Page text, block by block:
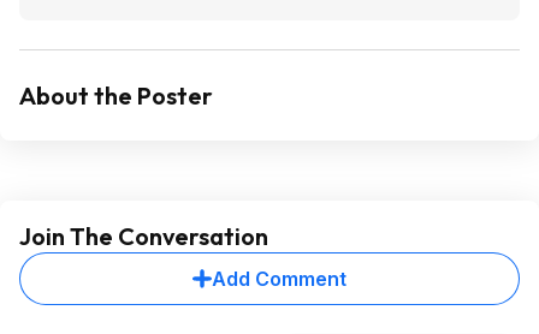
About the Poster
Join The Conversation
Add Comment